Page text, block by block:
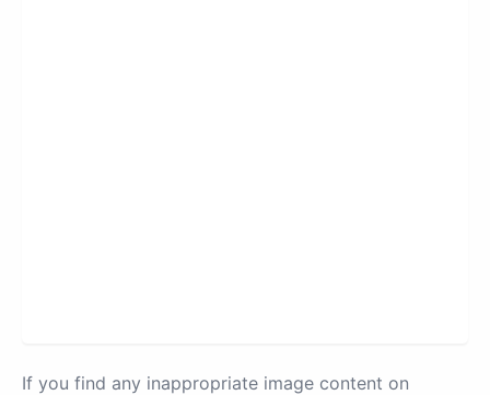
If you find any inappropriate image content on